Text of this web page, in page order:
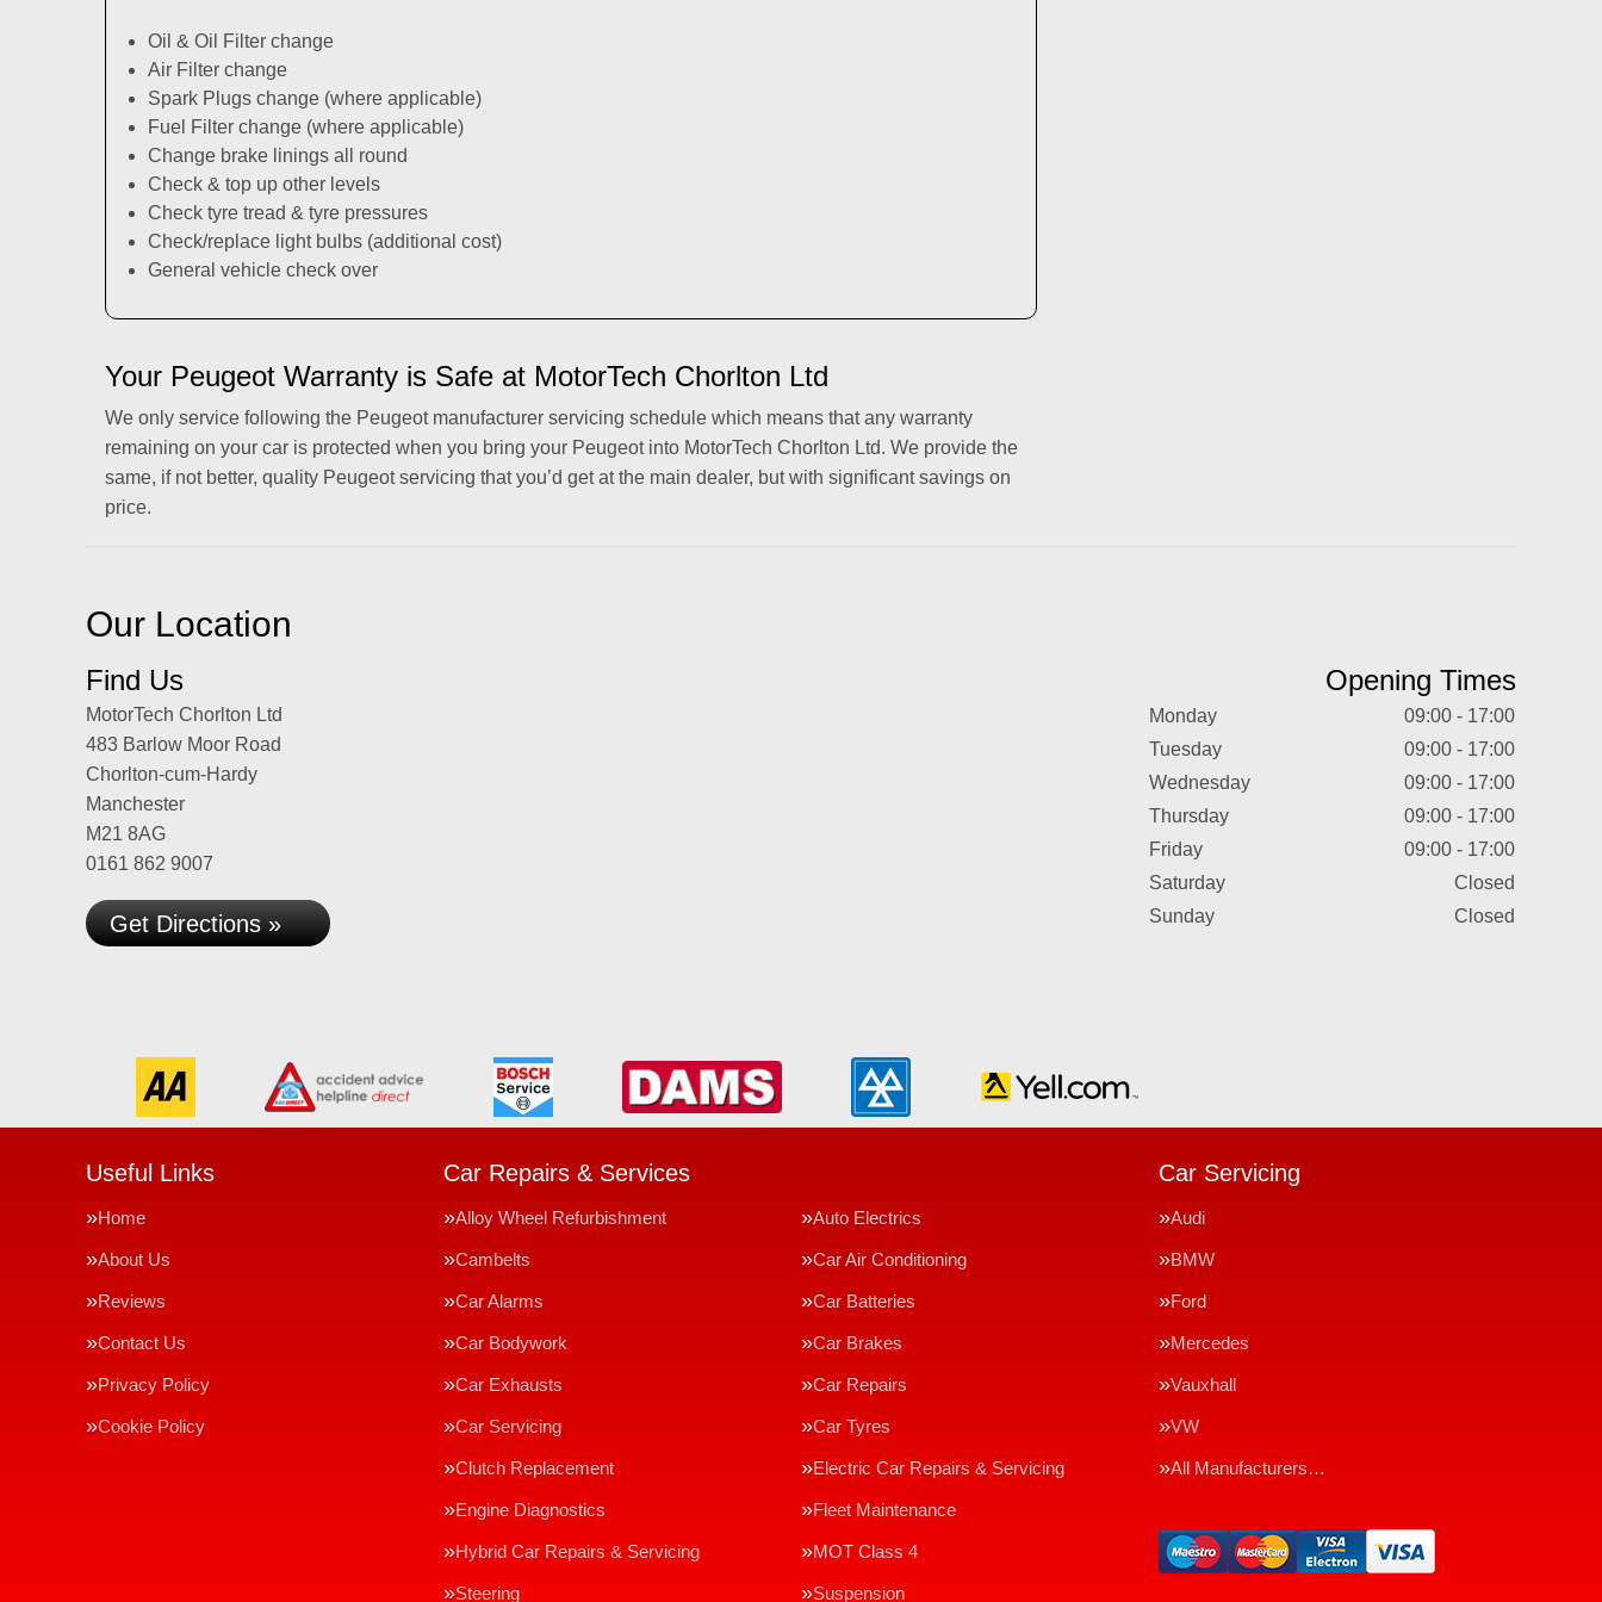
Oil & Oil Filter change
Air Filter change
Spark Plugs change (where applicable)
Fuel Filter change (where applicable)
Change brake linings all round
Check & top up other levels
Check tyre tread & tyre pressures
Check/replace light bulbs (additional cost)
General vehicle check over
Your Peugeot Warranty is Safe at MotorTech Chorlton Ltd
We only service following the Peugeot manufacturer servicing schedule which means that any warranty
remaining on your car is protected when you bring your Peugeot into MotorTech Chorlton Ltd. We provide the
same, if not better, quality Peugeot servicing that you’d get at the main dealer, but with significant savings on
price.
Our Location
Find Us
MotorTech Chorlton Ltd
483 Barlow Moor Road
Chorlton-cum-Hardy
Manchester
M21 8AG
0161 862 9007
Get Directions »
Opening Times
Monday
09:00 - 17:00
Tuesday
09:00 - 17:00
Wednesday
09:00 - 17:00
Thursday
09:00 - 17:00
Friday
09:00 - 17:00
Saturday
Closed
Sunday
Closed
Useful Links
Home
About Us
Reviews
Contact Us
Privacy Policy
Cookie Policy
Car Repairs & Services
Alloy Wheel Refurbishment Auto Electrics
Cambelts Car Air Conditioning
Car Alarms Car Batteries
Car Bodywork Car Brakes
Car Exhausts Car Repairs
Car Servicing Car Tyres
Clutch Replacement Electric Car Repairs & Servicing
Engine Diagnostics Fleet Maintenance
Hybrid Car Repairs & Servicing MOT Class 4
Steering Suspension
Car Servicing
Audi
BMW
Ford
Mercedes
Vauxhall
VW
All Manufacturers…